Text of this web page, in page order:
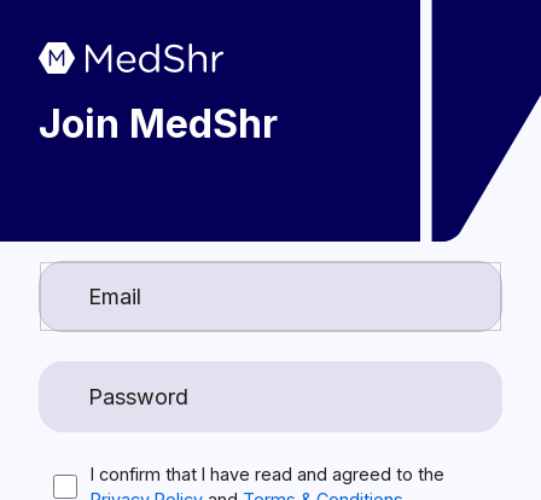
Join MedShr
I confirm that I have read and agreed to the